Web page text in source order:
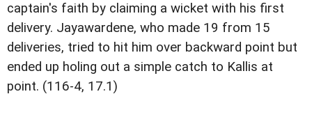
captain's faith by claiming a wicket with his first
delivery. Jayawardene, who made 19 from 15
deliveries, tried to hit him over backward point but
ended up holing out a simple catch to Kallis at
point. (116-4, 17.1)